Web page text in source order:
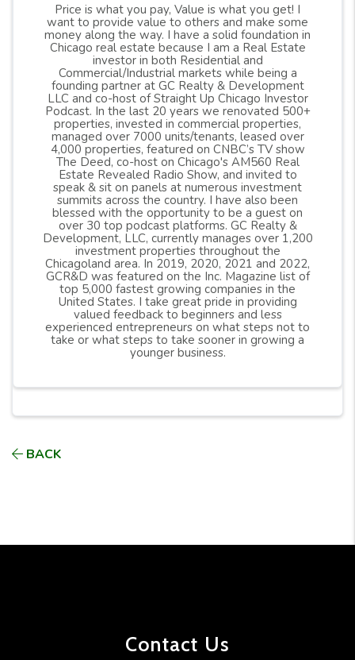
Price is what you pay, Value is what you get! I
want to provide value to others and make some
money along the way. I have a solid foundation in
Chicago real estate because I am a Real Estate
investor in both Residential and
Commercial/Industrial markets while being a
founding partner at GC Realty & Development
LLC and co-host of Straight Up Chicago Investor
Podcast. In the last 20 years we renovated 500+
properties, invested in commercial properties,
managed over 7000 units/tenants, leased over
4,000 properties, featured on CNBC’s TV show
The Deed, co-host on Chicago's AM560 Real
Estate Revealed Radio Show, and invited to
speak & sit on panels at numerous investment
summits across the country. I have also been
blessed with the opportunity to be a guest on
over 30 top podcast platforms. GC Realty &
Development, LLC, currently manages over 1,200
investment properties throughout the
Chicagoland area. In 2019, 2020, 2021 and 2022,
GCR&D was featured on the Inc. Magazine list of
top 5,000 fastest growing companies in the
United States. I take great pride in providing
valued feedback to beginners and less
experienced entrepreneurs on what steps not to
take or what steps to take sooner in growing a
younger business.
BACK
Contact Us